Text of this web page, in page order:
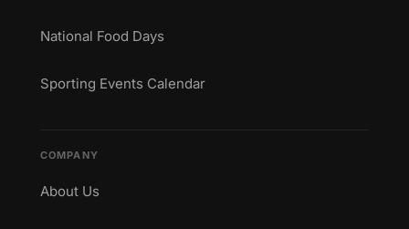
National Food Days
Sporting Events Calendar
COMPANY
About Us